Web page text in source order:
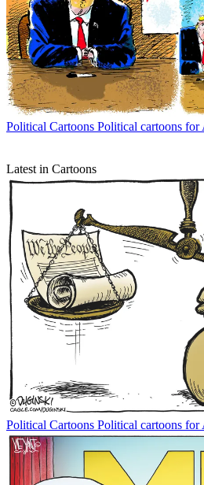
Political Cartoons Political cartoons for
Latest in Cartoons
Political Cartoons Political cartoons for